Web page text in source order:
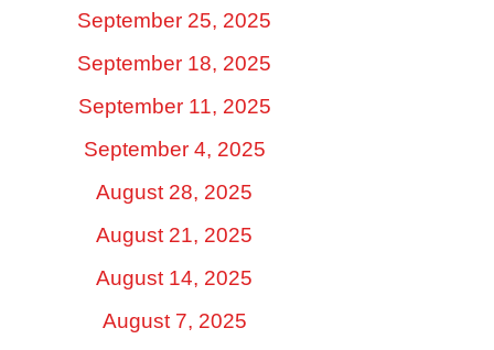
September 25, 2025
September 18, 2025
September 11, 2025
September 4, 2025
August 28, 2025
August 21, 2025
August 14, 2025
August 7, 2025